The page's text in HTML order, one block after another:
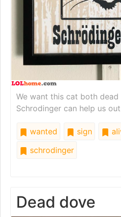
We want this cat both dead
Schrodinger can help us
wanted sign
schrodinger
Dead dove